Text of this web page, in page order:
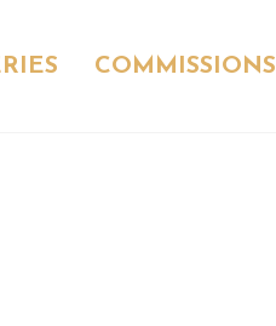
COMMISSIONS